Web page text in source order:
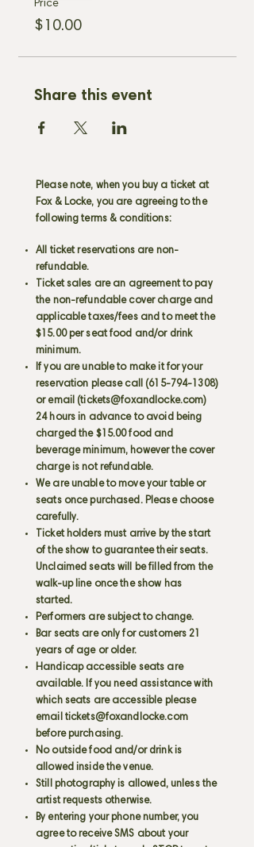
Price
$10.00
Share this event
Please note, when you buy a ticket at
Fox & Locke, you are agreeing to the
following terms & conditions:
All ticket reservations are non-
refundable.
Ticket sales are an agreement to pay
the non-refundable cover charge and
applicable taxes/fees and to meet the
$15.00 per seat food and/or drink
minimum.
If you are unable to make it for your
reservation please call (615-794-1308)
or email (tickets@foxandlocke.com)
24 hours in advance to avoid being
charged the $15.00 food and
beverage minimum, however the cover
charge is not refundable.
We are unable to move your table or
seats once purchased. Please choose
carefully.
Ticket holders must arrive by the start
of the show to guarantee their seats.
Unclaimed seats will be filled from the
walk-up line once the show has
started.
Performers are subject to change.
Bar seats are only for customers 21
years of age or older.
Handicap accessible seats are
available. If you need assistance with
which seats are accessible please
email tickets@foxandlocke.com
before purchasing.
No outside food and/or drink is
allowed inside the venue.
Still photography is allowed, unless the
artist requests otherwise.
By entering your phone number, you
agree to receive SMS about your